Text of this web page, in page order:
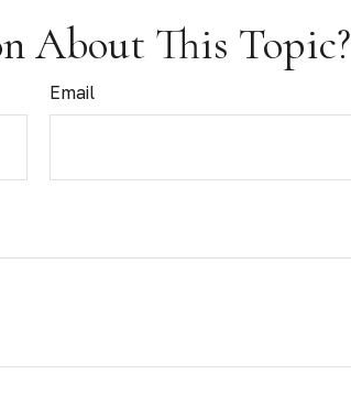
About This Topic?
Email